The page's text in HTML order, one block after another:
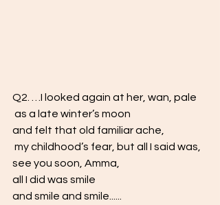
Q2. …I looked again at her, wan, pale
as a late winter’s moon
and felt that old familiar ache,
my childhood’s fear, but all I said was,
see you soon, Amma,
all I did was smile
and smile and smile......